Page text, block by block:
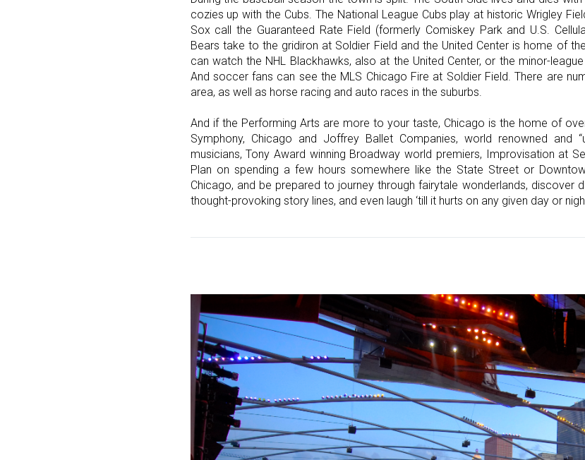
cozies up with the Cubs. The National League Cubs play at historic Wrigley
Sox call the Guaranteed Rate Field (formerly Comiskey Park and U.S.
Bears take to the gridiron at Soldier Field and the United Center is home of
can watch the NHL Blackhawks, also at the United Center, or the minor-
And soccer fans can see the MLS Chicago Fire at Soldier Field. There are
area, as well as horse racing and auto races in the suburbs.
And if the Performing Arts are more to your taste, Chicago is the home of
Symphony, Chicago and Joffrey Ballet Companies, world renowned and
musicians, Tony Award winning Broadway world premiers, Improvisation at
Plan on spending a few hours somewhere like the State Street or
Chicago, and be prepared to journey through fairytale wonderlands, discover
thought-provoking story lines, and even laugh ‘till it hurts on any given day or